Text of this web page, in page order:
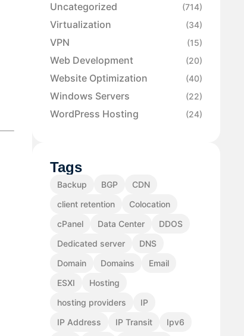
Uncategorized (714)
Virtualization (34)
VPN (15)
Web Development (20)
Website Optimization (40)
Windows Servers (22)
WordPress Hosting (24)
Tags
Backup BGP
CDN
client retention
Colocation
cPanel
Data Center
DDOS
Dedicated server
DNS
Domain
Domains
Email
ESXI
Hosting
hosting providers
IP
IP Address
IP Transit
Ipv6